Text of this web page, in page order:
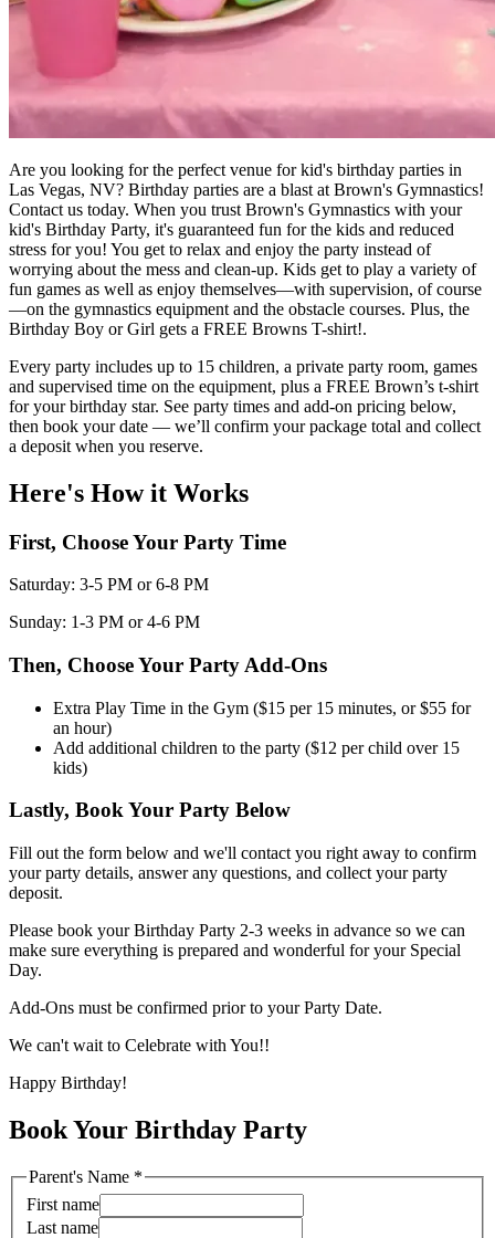
Are you looking for the perfect venue for kid's birthday parties in
Las Vegas, NV? Birthday parties are a blast at Brown's Gymnastics!
Contact us today. When you trust Brown's Gymnastics with your
kid's Birthday Party, it's guaranteed fun for the kids and reduced
stress for you! You get to relax and enjoy the party instead of
worrying about the mess and clean-up. Kids get to play a variety of
fun games as well as enjoy themselves—with supervision, of course
—on the gymnastics equipment and the obstacle courses. Plus, the
Birthday Boy or Girl gets a FREE Browns T-shirt!.
Every party includes up to 15 children, a private party room, games
and supervised time on the equipment, plus a FREE Brown’s t-shirt
for your birthday star. See party times and add-on pricing below,
then book your date — we’ll confirm your package total and collect
a deposit when you reserve.
Here's How it Works
First, Choose Your Party Time
Saturday: 3-5 PM or 6-8 PM
Sunday: 1-3 PM or 4-6 PM
Then, Choose Your Party Add-Ons
Extra Play Time in the Gym ($15 per 15 minutes, or $55 for
an hour)
Add additional children to the party ($12 per child over 15
kids)
Lastly, Book Your Party Below
Fill out the form below and we'll contact you right away to confirm
your party details, answer any questions, and collect your party
deposit.
Please book your Birthday Party 2-3 weeks in advance so we can
make sure everything is prepared and wonderful for your Special
Day.
Add-Ons must be confirmed prior to your Party Date.
We can't wait to Celebrate with You!!
Happy Birthday!
Book Your Birthday Party
Parent's Name *
First name
Last name